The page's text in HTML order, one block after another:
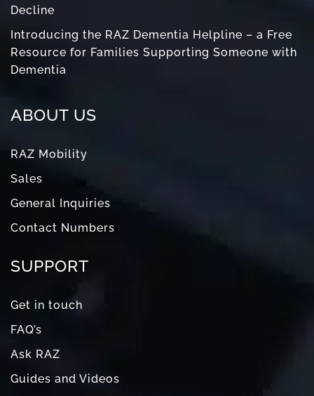
Decline
Introducing the RAZ Dementia Helpline – a Free
Resource for Families Supporting Someone with
Dementia
ABOUT US
RAZ Mobility
Sales
General Inquiries
Contact Numbers
SUPPORT
Get in touch
FAQ’s
Ask RAZ
Guides and Videos